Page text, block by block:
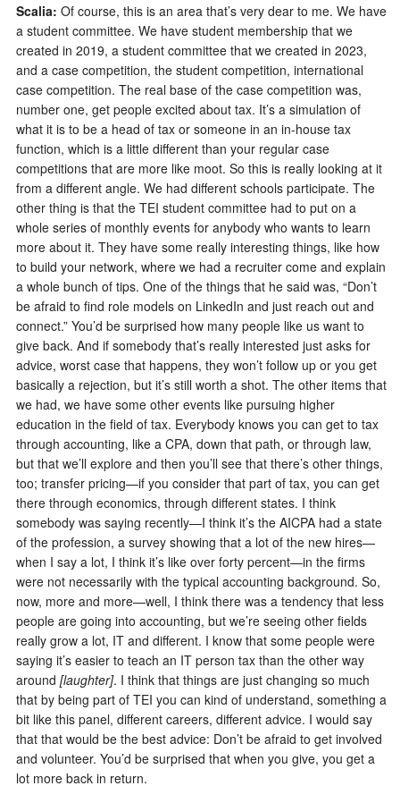
Scalia: Of course, this is an area that’s very dear to me. We have
a student committee. We have student membership that we
created in 2019, a student committee that we created in 2023,
and a case competition, the student competition, international
case competition. The real base of the case competition was,
number one, get people excited about tax. It’s a simulation of
what it is to be a head of tax or someone in an in-house tax
function, which is a little different than your regular case
competitions that are more like moot. So this is really looking at it
from a different angle. We had different schools participate. The
other thing is that the TEI student committee had to put on a
whole series of monthly events for anybody who wants to learn
more about it. They have some really interesting things, like how
to build your network, where we had a recruiter come and explain
a whole bunch of tips. One of the things that he said was, “Don’t
be afraid to find role models on LinkedIn and just reach out and
connect.” You’d be surprised how many people like us want to
give back. And if somebody that’s really interested just asks for
advice, worst case that happens, they won’t follow up or you get
basically a rejection, but it’s still worth a shot. The other items that
we had, we have some other events like pursuing higher
education in the field of tax. Everybody knows you can get to tax
through accounting, like a CPA, down that path, or through law,
but that we’ll explore and then you’ll see that there’s other things,
too; transfer pricing—if you consider that part of tax, you can get
there through economics, through different states. I think
somebody was saying recently—I think it’s the AICPA had a state
of the profession, a survey showing that a lot of the new hires—
when I say a lot, I think it’s like over forty percent—in the firms
were not necessarily with the typical accounting background. So,
now, more and more—well, I think there was a tendency that less
people are going into accounting, but we’re seeing other fields
really grow a lot, IT and different. I know that some people were
saying it’s easier to teach an IT person tax than the other way
around [laughter]. I think that things are just changing so much
that by being part of TEI you can kind of understand, something a
bit like this panel, different careers, different advice. I would say
that that would be the best advice: Don’t be afraid to get involved
and volunteer. You’d be surprised that when you give, you get a
lot more back in return.